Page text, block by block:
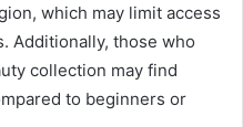
which may limit access
Additionally, those who
collection may find
to beginners or